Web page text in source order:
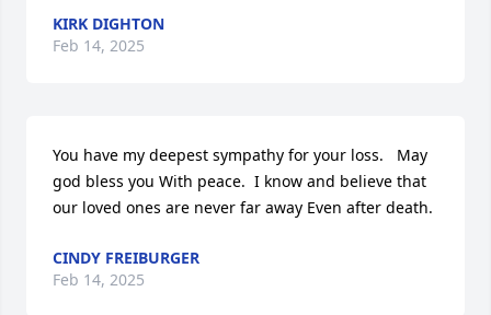
KIRK DIGHTON
Feb 14, 2025
You have my deepest sympathy for your loss.   May
god bless you With peace.  I know and believe that
our loved ones are never far away Even after death.
CINDY FREIBURGER
Feb 14, 2025